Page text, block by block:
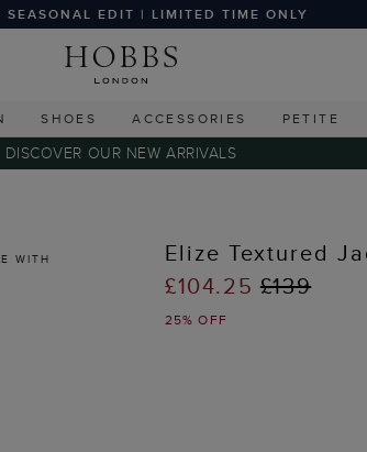
SEASONAL EDIT | LIMITED TIME ONLY
SHOES ACCESSORIES PETITE
DISCOVER OUR NEW ARRIVALS
WITH
Elize Textured
£104.25£139
25% OFF